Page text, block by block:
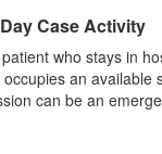
Case Activity
who stays in
an available
can be an